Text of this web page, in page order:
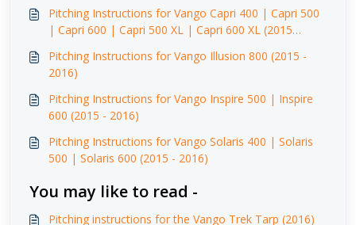
Pitching Instructions for Vango Capri 400 | Capri 500
| Capri 600 | Capri 500 XL | Capri 600 XL (2015
Pitching Instructions for Vango Illusion 800 (2015 -
2016)
Pitching Instructions for Vango Inspire 500 | Inspire
600 (2015 - 2016)
Pitching Instructions for Vango Solaris 400 | Solaris
500 | Solaris 600 (2015 - 2016)
You may like to read -
Pitching instructions for the Vango Trek Tarp (2016)